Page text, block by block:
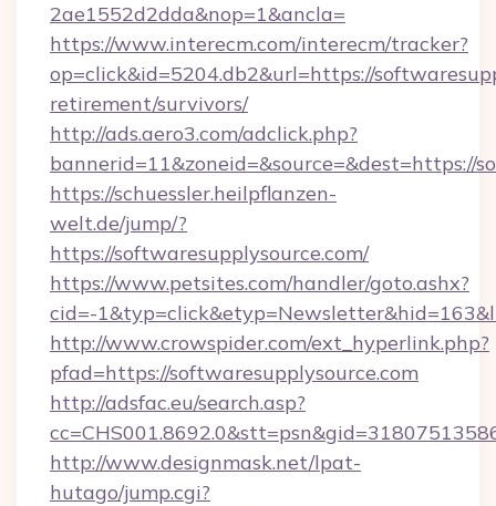
2ae1552d2dda&nop=1&ancla=
https://www.interecm.com/interecm/tracker?
op=click&id=5204.db2&url=https://
retirement/survivors/
http://ads.aero3.com/adclick.php?
bannerid=11&zoneid=&source=&dest=https://
https://schuessler.heilpflanzen-
welt.de/jump/?
https://softwaresupplysource.com/
https://www.petsites.com/handler/goto.ashx?
cid=-
http://www.crowspider.com/ext_hyperlink.php?
pfad=https://softwaresupplysource.com
http://adsfac.eu/search.asp?
http://www.designmask.net/lpat-
hutago/jump.cgi?